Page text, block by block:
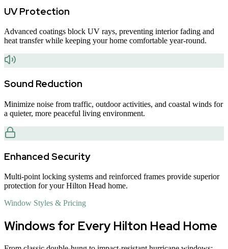
UV Protection
Advanced coatings block UV rays, preventing interior fading and
heat transfer while keeping your home comfortable year-round.
Sound Reduction
Minimize noise from traffic, outdoor activities, and coastal winds for
a quieter, more peaceful living environment.
Enhanced Security
Multi-point locking systems and reinforced frames provide superior
protection for your Hilton Head home.
Window Styles & Pricing
Windows for Every Hilton Head Home